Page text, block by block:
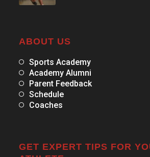
ABOUT US
Sports Academy
Academy Alumni
Parent Feedback
Schedule
Coaches
GET EXPERT TIPS FOR